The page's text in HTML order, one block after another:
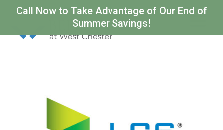
Call Now to Take Advantage of Our End of
Summer Savings!